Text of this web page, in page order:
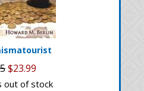
$23.99
out of stock